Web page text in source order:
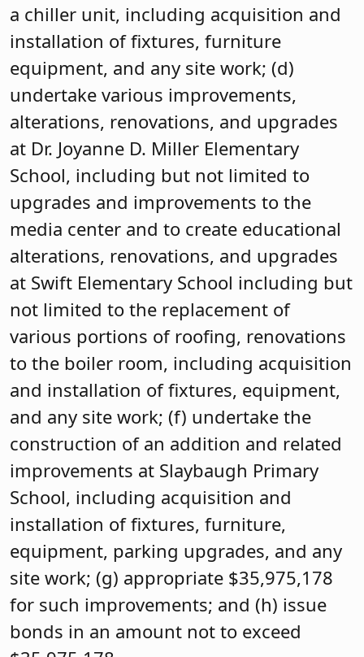
a chiller unit, including acquisition and
installation of fixtures, furniture
equipment, and any site work; (d)
undertake various improvements,
alterations, renovations, and upgrades
at Dr. Joyanne D. Miller Elementary
School, including but not limited to
upgrades and improvements to the
media center and to create educational
alterations, renovations, and upgrades
at Swift Elementary School including but
not limited to the replacement of
various portions of roofing, renovations
to the boiler room, including acquisition
and installation of fixtures, equipment,
and any site work; (f) undertake the
construction of an addition and related
improvements at Slaybaugh Primary
School, including acquisition and
installation of fixtures, furniture,
equipment, parking upgrades, and any
site work; (g) appropriate $35,975,178
for such improvements; and (h) issue
bonds in an amount not to exceed